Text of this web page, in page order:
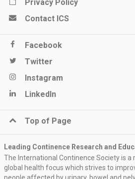
Privacy Policy
Contact ICS
Facebook
Twitter
Instagram
LinkedIn
Top of Page
Leading Continence Research and
The International Continence Society is a
global health focus which strives to